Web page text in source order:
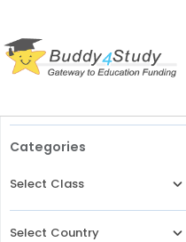
Categories
Select Class
Select Country